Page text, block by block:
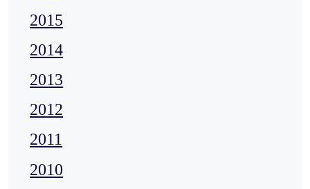
2015
2014
2013
2012
2011
2010